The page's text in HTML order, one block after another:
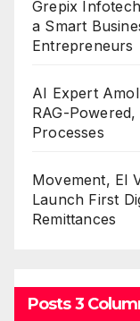
Grepix
a Smart
Entrepreneurs
AI Expert
RAG-
Processes
Movement, El
Launch First
Remittances
Posts 3